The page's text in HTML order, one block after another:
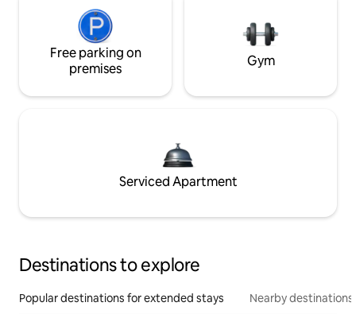
Free parking on
premises
Gym
Serviced Apartment
Destinations to explore
Popular destinations for extended stays Nearby destinations